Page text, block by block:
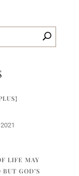
LIFE MAY
GOD’S